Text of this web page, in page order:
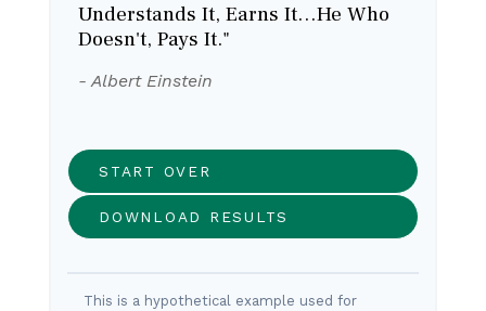
Understands It, Earns It…he Who
Doesn't, Pays It."
- Albert Einstein
START OVER
DOWNLOAD RESULTS
This is a hypothetical example used for